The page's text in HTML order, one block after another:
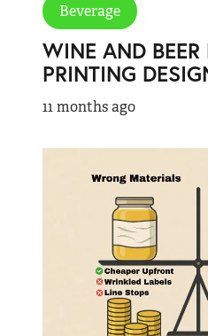
Beverage
WINE AND BEER
PRINTING
11 months ago